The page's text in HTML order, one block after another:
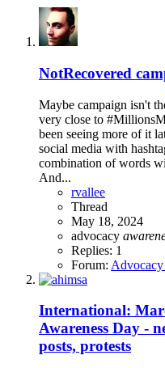
NotRecovered
Maybe campaign isn't
very close to
been seeing more of it
social media with
combination of words
And...
rvallee
Thread
May 18, 2024
advocacy
Replies: 1
Forum: Advocacy
International:
Awareness Day -
posts, protests